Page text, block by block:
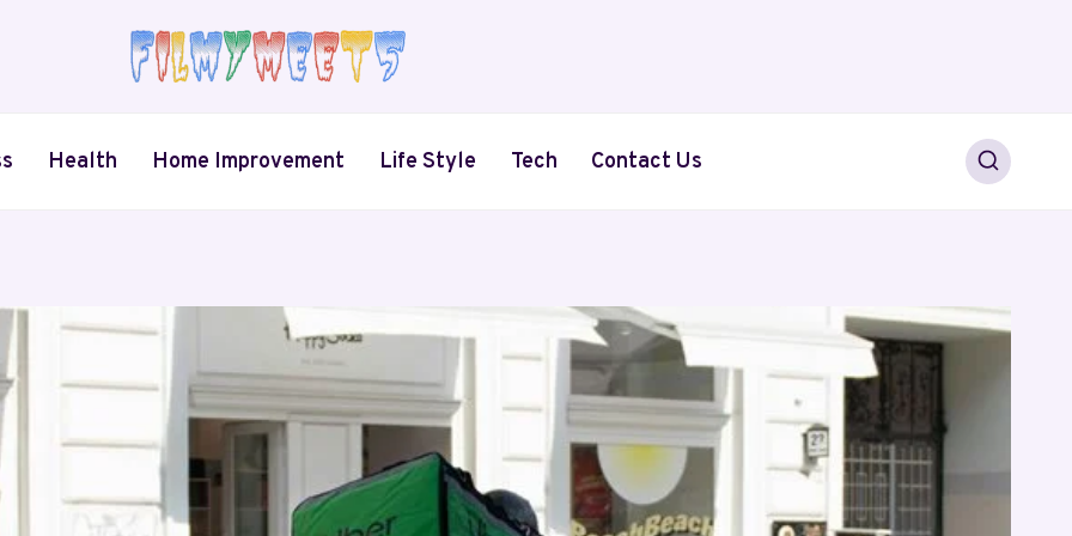
Health Home Improvement Life Style Tech Contact Us